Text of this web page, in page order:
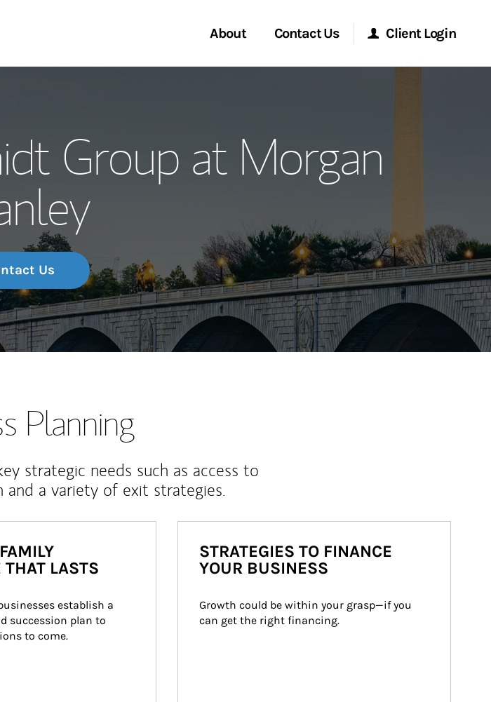
About
Thought Leadership
Contact Us
Location
Client Login
Matrix
Group at Morgan
Us
Planning
strategic needs such as access to
a variety of exit strategies.
THAT LASTS
establish a
succession plan to
to come.
STRATEGIES TO FINANCE
YOUR BUSINESS
Growth could be within your grasp—if you
can get the right financing.